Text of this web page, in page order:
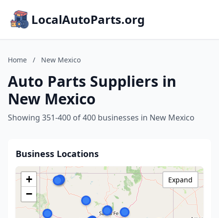
LocalAutoParts.org
Home / New Mexico
Auto Parts Suppliers in
New Mexico
Showing 351-400 of 400 businesses in New Mexico
Business Locations
+
−
Expand